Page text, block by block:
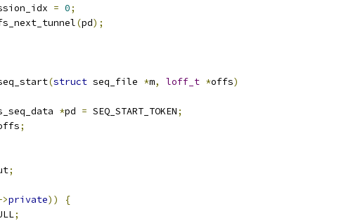
= 0;
(pd);
(struct seq_file *m, loff_t *offs)
*pd = SEQ_START_TOKEN;
;
;
private))
{
;